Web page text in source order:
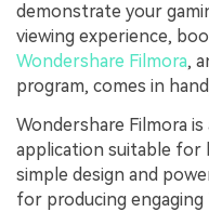
demonstrate your
viewing experience,
Wondershare Filmora,
program, comes in
Wondershare Filmora
application suitable for
simple design and
for producing